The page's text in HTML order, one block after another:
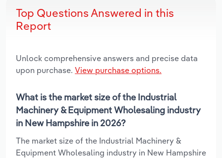
Top Questions Answered in this
Report
Unlock comprehensive answers and precise data
upon purchase. View purchase options.
What is the market size of the Industrial
Machinery & Equipment Wholesaling industry
in New Hampshire in 2026?
The market size of the Industrial Machinery &
Equipment Wholesaling industry in New Hampshire